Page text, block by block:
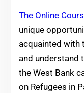
The Online
unique
acquainted with
and understand
the West Bank
on Refugees in